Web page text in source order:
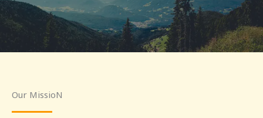
Our MissioN